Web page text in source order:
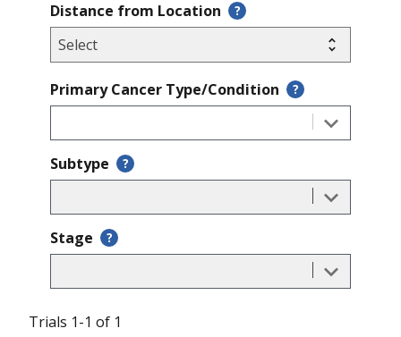
Distance from Location ?
Primary Cancer Type/Condition ?
Subtype ?
Stage ?
Trials 1-1 of 1